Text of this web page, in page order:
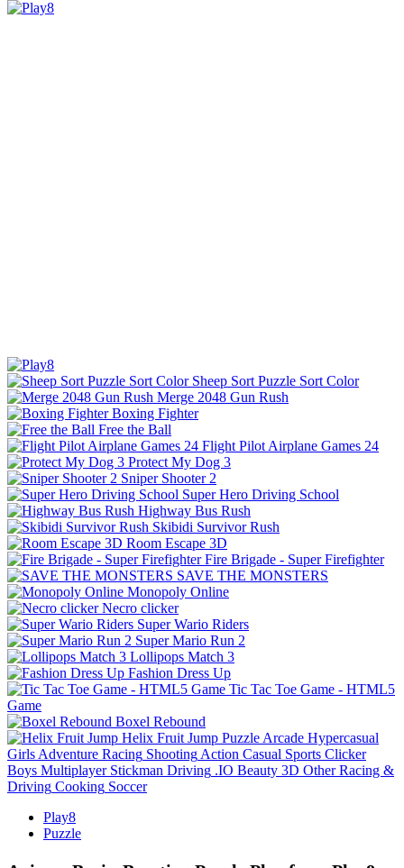
Sheep Sort Puzzle Sort Color
Merge 2048 Gun Rush
Boxing Fighter
Free the Ball
Flight Pilot Airplane Games 24
Protect My Dog 3
Sniper Shooter 2
Super Hero Driving School
Highway Bus Rush
Skibidi Survivor Rush
Room Escape 3D
Fire Brigade - Super Firefighter
SAVE THE MONSTERS
Monopoly Online
Necro clicker
Super Wario Riders
Super Mario Run 2
Lollipops Match 3
Fashion Dress Up
Tic Tac Toe Game - HTML5
Game
Boxel Rebound
Helix Fruit Jump Puzzle Arcade Hypercasual
Girls Adventure Racing Shooting Action Casual Sports Clicker
Boys Multiplayer Stickman Driving .IO Beauty 3D Other Racing &
Driving Cooking Soccer
Play8
Puzzle